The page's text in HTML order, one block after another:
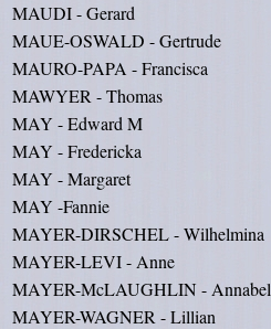
MAUDI - Gerard
MAUE-OSWALD - Gertrude
MAURO-PAPA - Francisca
MAWYER - Thomas
MAY - Edward M
MAY - Fredericka
MAY - Margaret
MAY -Fannie
MAYER-DIRSCHEL - Wilhelmina
MAYER-LEVI - Anne
MAYER-McLAUGHLIN - Annabel
MAYER-WAGNER - Lillian